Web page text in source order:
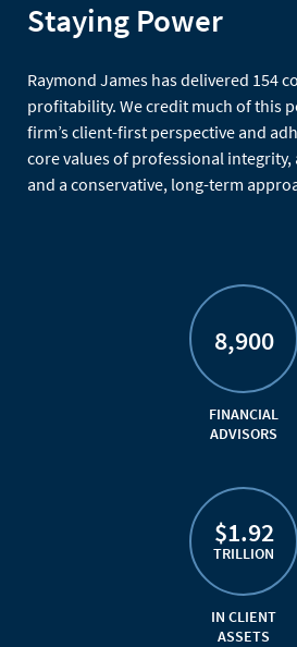
Staying Power
Raymond James has delivered 154
profitability. We credit much of this
firm’s client-first perspective and
core values of professional
and a conservative, long-term
8,900
FINANCIAL
ADVISORS
$1.92
TRILLION
IN CLIENT
ASSETS